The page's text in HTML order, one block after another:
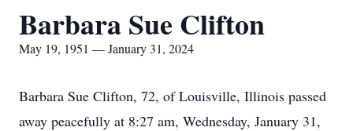
Barbara Sue Clifton
May 19, 1951 — January 31, 2024
Barbara Sue Clifton, 72, of Louisville, Illinois passed
away peacefully at 8:27 am, Wednesday, January 31,